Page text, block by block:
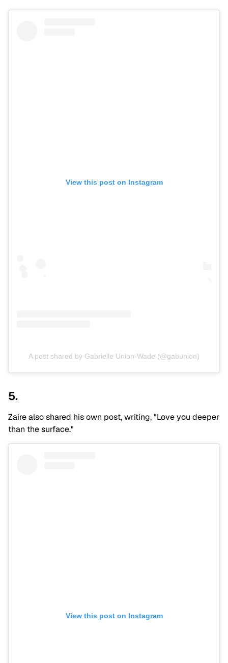
View this post on Instagram
A post shared by Gabrielle Union-Wade (@gabunion)
5.
Zaire also shared his own post, writing, "Love you deeper
than the surface."
View this post on Instagram